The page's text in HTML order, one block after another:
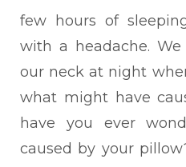
few hours of
with a headache. We
our neck at night
what might have
have you ever
caused by your